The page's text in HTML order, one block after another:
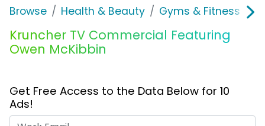
Browse Health & Beauty Gyms & Fitness
Kruncher TV Commercial Featuring
Owen McKibbin
Get Free Access to the Data Below for 10
Ads!